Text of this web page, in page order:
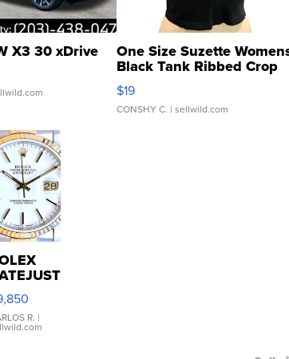
X3 30 xDrive One Size Suzette
Black Tank Ribbed Crop
Asymmetrical ...
$19
CONSHY C. | sellwild.com
R. |